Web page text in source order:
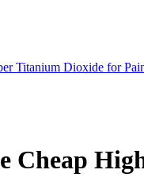
Titanium Dioxide for
Cheap